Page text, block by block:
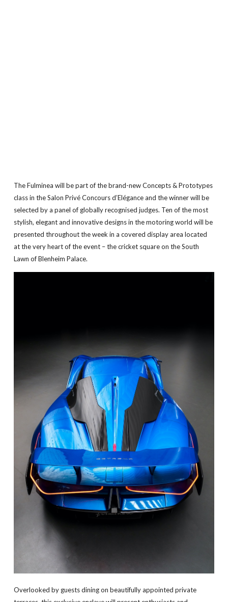
The Fulminea will be part of the brand-new Concepts & Prototypes
class in the Salon Privé Concours d’Elégance and the winner will be
selected by a panel of globally recognised judges. Ten of the most
stylish, elegant and innovative designs in the motoring world will be
presented throughout the week in a covered display area located
at the very heart of the event – the cricket square on the South
Lawn of Blenheim Palace.
Overlooked by guests dining on beautifully appointed private